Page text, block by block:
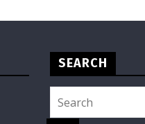
SEARCH